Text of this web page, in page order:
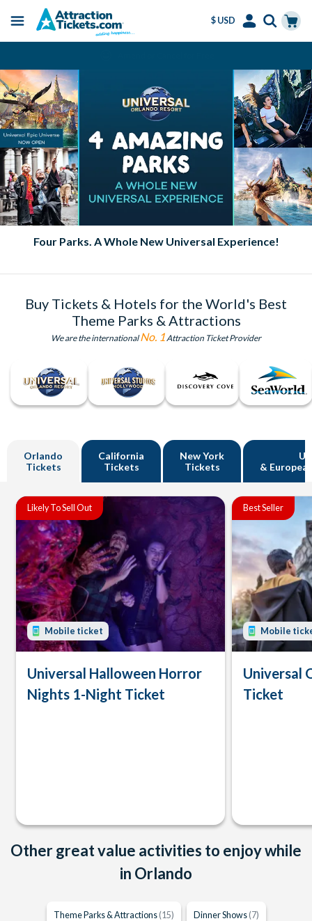
main
content
Menu
$ USD
Four Parks. A Whole New Universal Experience!
Buy Tickets & Hotels for the World's Best
Theme Parks & Attractions
We are the internationalNo. 1 Attraction Ticket Provider
Orlando
Tickets
California
Tickets
New York
Tickets
UK
&
Likely To Sell Out
Mobile ticket
Universal Halloween Horror
Nights 1-Night Ticket
Best Seller
Mobile
Universal
Ticket
Other great value activities to enjoy while
in Orlando
Theme Parks & Attractions (15) Dinner Shows (7)